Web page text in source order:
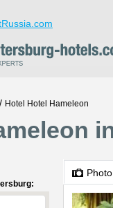
/ Hotel Hotel Hameleon
Photo